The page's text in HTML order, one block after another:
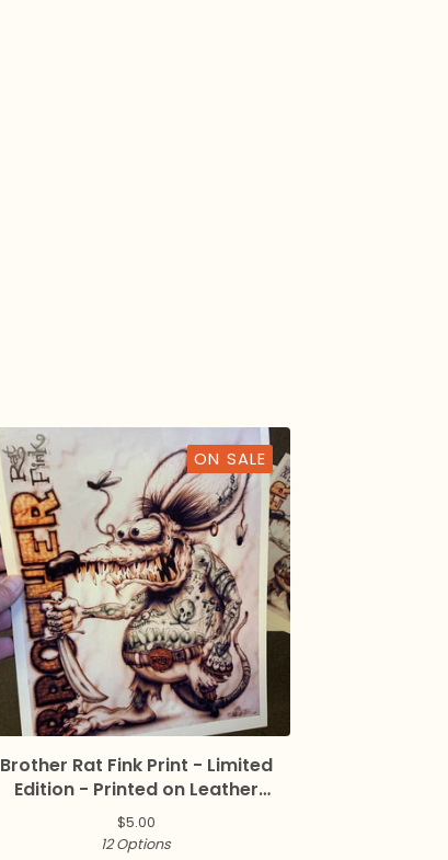
ON SALE
Brother Rat Fink Print - Limited
Edition - Printed on Leather
Textured Paper
$5.00
12 Options